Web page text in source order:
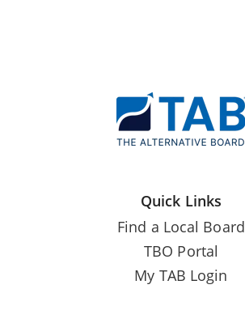
Quick Links
Find a Local Board
TBO Portal
My TAB Login